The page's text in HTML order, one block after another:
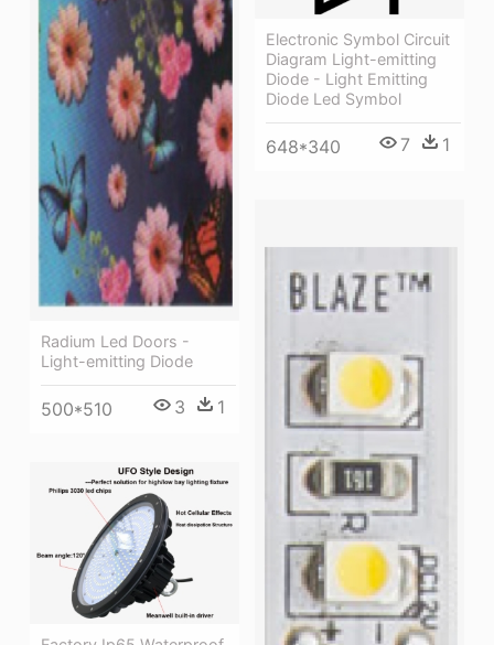
Radium Led Doors -
Light-emitting Diode
500*510 3 1
Electronic Symbol Circuit
Diagram Light-emitting
Diode - Light Emitting
Diode Led Symbol
648*340 7 1